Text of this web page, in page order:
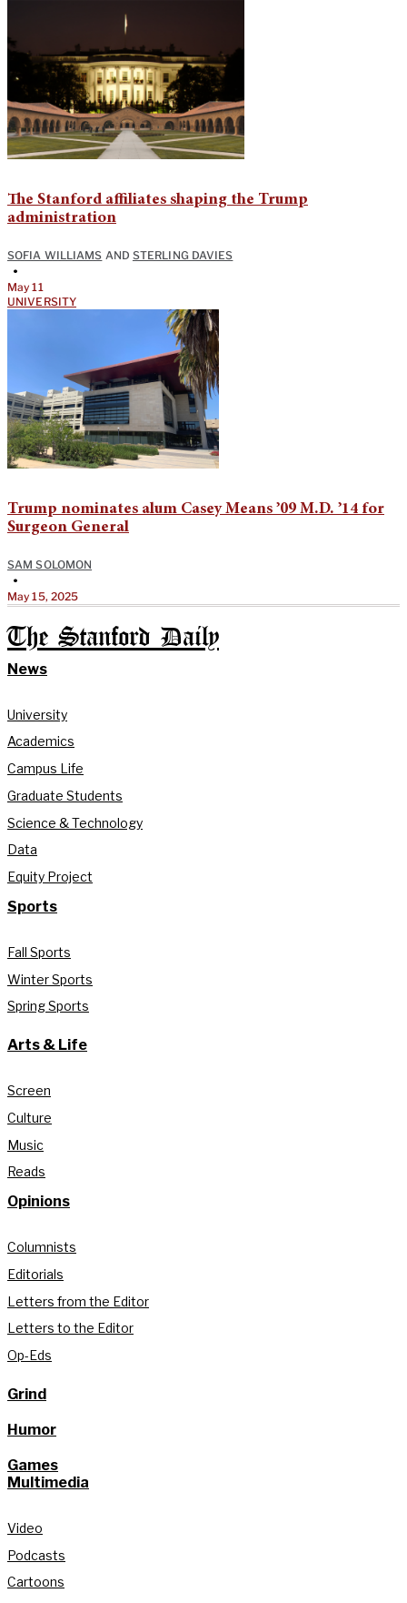
The Stanford affiliates shaping the Trump
administration
SOFIA WILLIAMS AND STERLING DAVIES
•
May 11
UNIVERSITY
Trump nominates alum Casey Means ’09 M.D. ’14 for
Surgeon General
SAM SOLOMON
•
May 15, 2025
The Stanford Daily
News
University
Academics
Campus Life
Graduate Students
Science & Technology
Data
Equity Project
Sports
Fall Sports
Winter Sports
Spring Sports
Arts & Life
Screen
Culture
Music
Reads
Opinions
Columnists
Editorials
Letters from the Editor
Letters to the Editor
Op-Eds
Grind
Humor
Games
Multimedia
Video
Podcasts
Cartoons